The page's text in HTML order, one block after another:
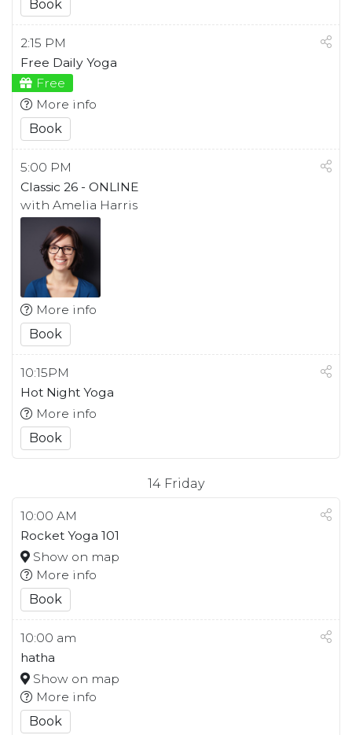
Book
2:15 PM
Free Daily Yoga
Free
More info
Book
5:00 PM
Classic 26 - ONLINE
with Amelia Harris
More info
Book
10:15PM
Hot Night Yoga
More info
Book
14 Friday
10:00 AM
Rocket Yoga 101
Show on map
More info
Book
10:00 am
hatha
Show on map
More info
Book